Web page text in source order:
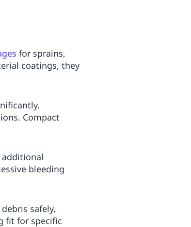
for sprains,
coatings, they
Compact
bleeding
safely,
fit for specific